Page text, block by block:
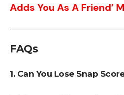
Adds You As A Friend’
FAQs
1. Can You Lose Snap